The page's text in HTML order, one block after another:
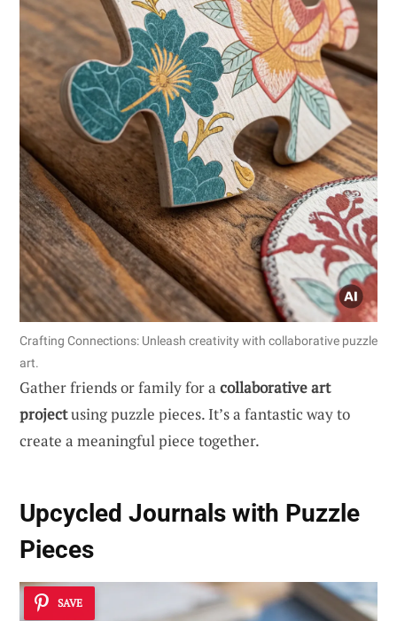
Crafting Connections: Unleash creativity with collaborative puzzle
art.
Gather friends or family for a collaborative art
projectusing puzzle pieces. It’s a fantastic way to
create a meaningful piece together.
Upcycled Journals with Puzzle
Pieces
SAVE